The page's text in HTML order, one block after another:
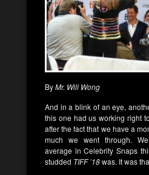
ByMr. Will Wong
And in a blink of an eye,
this one had us working right
after the fact that we have a
much we went through.
average in Celebrity Snaps
studded TIFF ’18was. It was